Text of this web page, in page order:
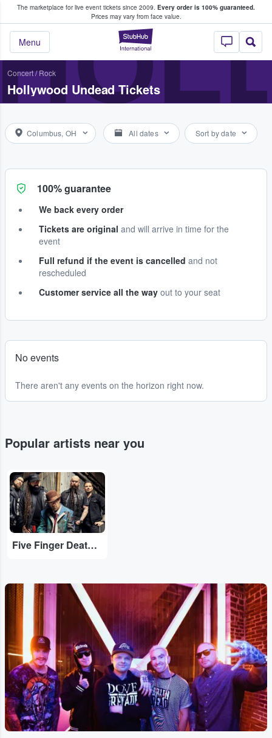
The marketplace for live event tickets since 2009. Every order is 100% guaranteed.
Prices may vary from face value.
StubHub –
Menu
Fans Buy & Sell Tickets
Concert/Rock
Hollywood Undead Tickets
Columbus, OH All dates Sort by date
100% guarantee
We back every order
Tickets are original and will arrive in time for the
event
Full refund if the event is cancelled and not
rescheduled
Customer service all the way out to your seat
No events
There aren't any events on the horizon right now.
Popular artists near you
...
Five Finger Death Punch